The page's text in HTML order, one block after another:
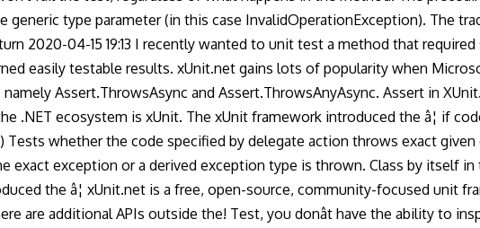
type parameter (in this case InvalidOperationException). The
2020-04-15 19:13 I recently wanted to unit test a method that
easily testable results. xUnit.net gains lots of popularity when
Assert.ThrowsAsync and Assert.ThrowsAnyAsync. Assert in
.NET ecosystem is xUnit. The xUnit framework introduced the â¦ if
Tests whether the code specified by delegate action throws exact
exact exception or a derived exception type is thrown. Class by itself
the â¦ xUnit.net is a free, open-source, community-focused unit
are additional APIs outside the! Test, you donât have the ability to